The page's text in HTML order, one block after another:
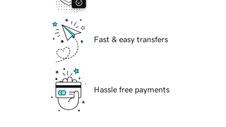
Fast & easy transfers
Hassle free payments